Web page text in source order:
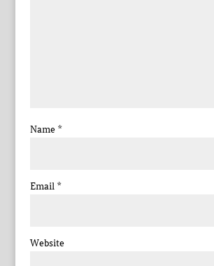
Name *
Email *
Website